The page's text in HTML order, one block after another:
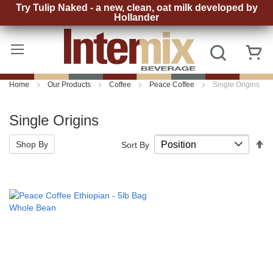
Try Tulip Naked - a new, clean, oat milk developed by
Hollander
Skip
to
Content
Search
Home Our Products Coffee Peace Coffee Single Origins
Single Origins
Sort By
Shop By